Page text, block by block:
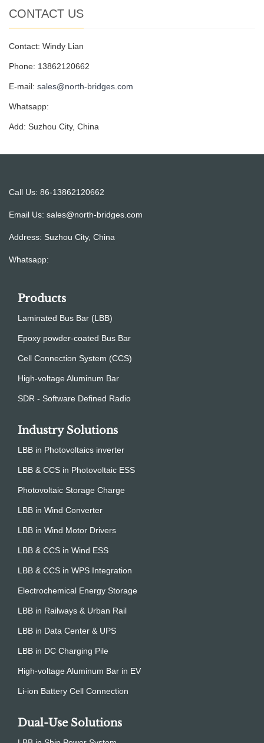
CONTACT US
Contact: Windy Lian
Phone: 13862120662
E-mail: sales@north-bridges.com
Whatsapp:
Add: Suzhou City, China
Call Us: 86-13862120662
Email Us: sales@north-bridges.com
Address: Suzhou City, China
Whatsapp:
Products
Laminated Bus Bar (LBB)
Epoxy powder-coated Bus Bar
Cell Connection System (CCS)
High-voltage Aluminum Bar
SDR - Software Defined Radio
Industry Solutions
LBB in Photovoltaics inverter
LBB & CCS in Photovoltaic ESS
Photovoltaic Storage Charge
LBB in Wind Converter
LBB in Wind Motor Drivers
LBB & CCS in Wind ESS
LBB & CCS in WPS Integration
Electrochemical Energy Storage
LBB in Railways & Urban Rail
LBB in Data Center & UPS
LBB in DC Charging Pile
High-voltage Aluminum Bar in EV
Li-ion Battery Cell Connection
Dual-Use Solutions